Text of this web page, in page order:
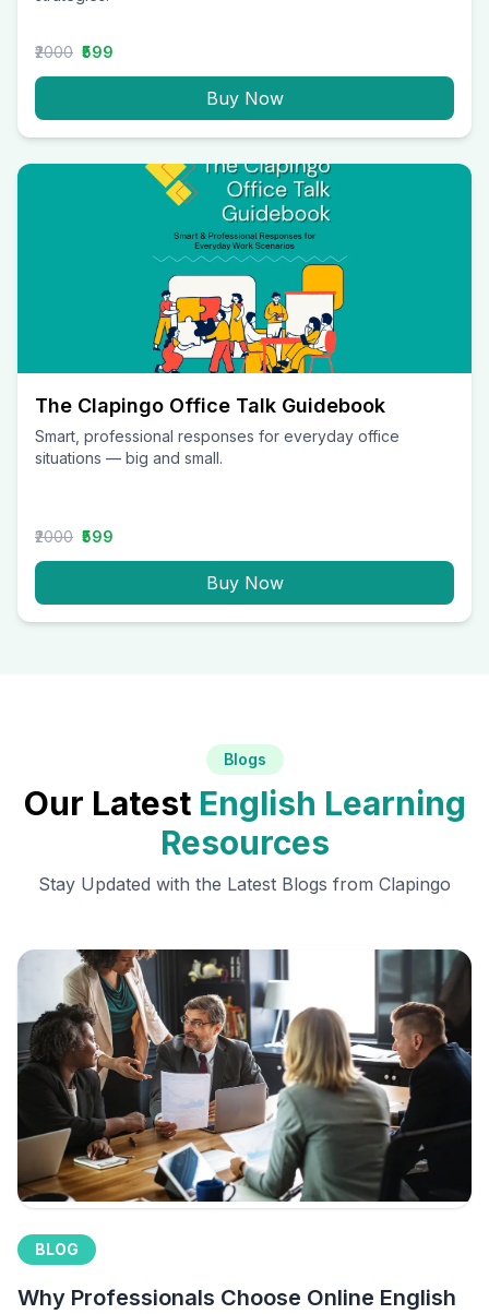
₹2000 ₹599
Buy Now
The Clapingo Office Talk Guidebook
Smart, professional responses for everyday office
situations — big and small.
₹2000 ₹599
Buy Now
Blogs
Our Latest English Learning
Resources
Stay Updated with the Latest Blogs from Clapingo
BLOG
Why Professionals Choose Online English